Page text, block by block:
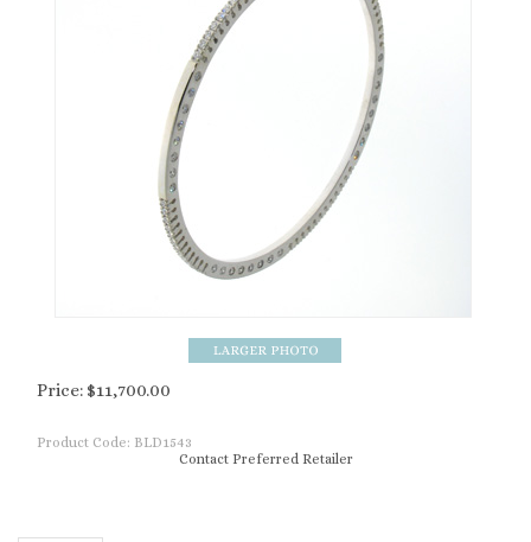
Price: $11,700.00
Product Code: BLD1543
Contact Preferred Retailer